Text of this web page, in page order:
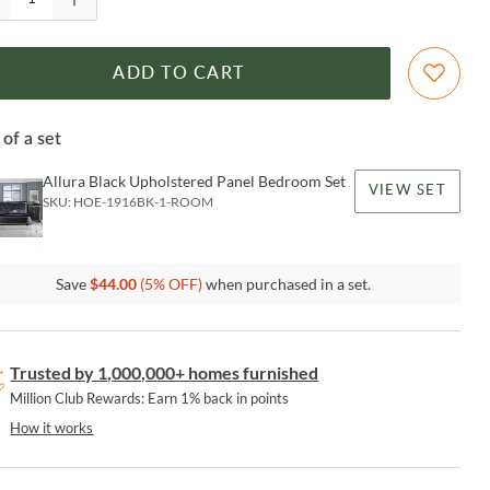
ADD TO CART
of a set
Allura Black Upholstered Panel Bedroom Set
SKU: HOE-1916BK-1-ROOM
VIEW SET
Save$44.00 (5% OFF)when purchased in a set.
Trusted by 1,000,000+ homes furnished
Million Club Rewards: Earn 1% back in points
How it works